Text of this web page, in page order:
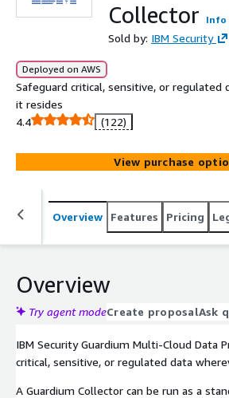
Collector
Info
Sold by: IBM Security
Deployed on AWS
Safeguard critical, sensitive, or regulated
it resides
4.4
(122)
View purchase
Overview Features Pricing
Overview
Try agent modeCreate proposalAsk
IBM Security Guardium Multi-Cloud Data
critical, sensitive, or regulated data
A Guardium Collector can be run as a